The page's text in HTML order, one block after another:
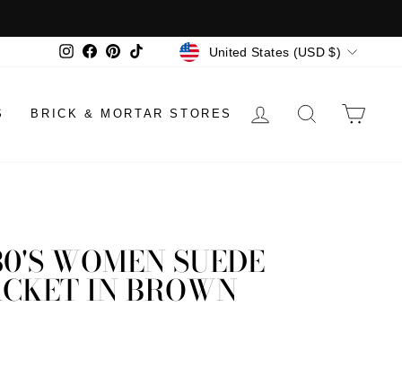
Instagram
Facebook
PinterestTikTokCURRENCY
United States (USD $)
BRICK & MORTAR STORES LOG IN SEARCH
WOMEN SUEDE
IN BROWN